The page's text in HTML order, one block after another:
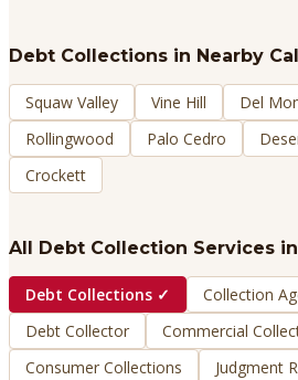
Debt Collections in Nearby
Squaw Valley Vine Hill
Del
Rollingwood
Palo Cedro
Crockett
All Debt Collection Services in
Debt Collections ✓ Collection
Debt Collector
Commercial
Consumer Collections
Judgment